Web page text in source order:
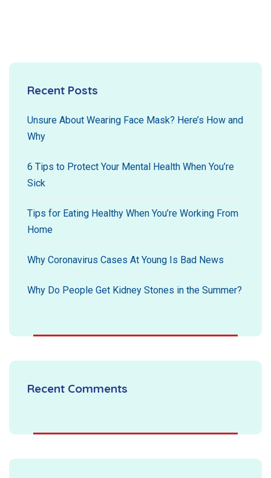
Recent Posts
Unsure About Wearing Face Mask? Here’s How and
Why
6 Tips to Protect Your Mental Health When You’re
Sick
Tips for Eating Healthy When You’re Working From
Home
Why Coronavirus Cases At Young Is Bad News
Why Do People Get Kidney Stones in the Summer?
Recent Comments